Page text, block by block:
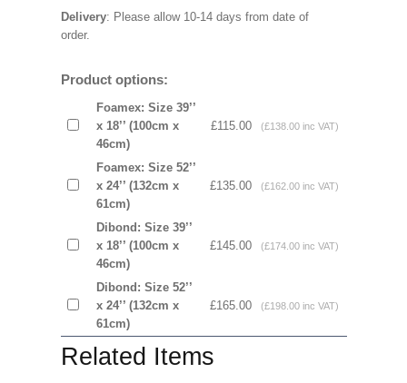
Delivery: Please allow 10-14 days from date of
order.
Product options:
Foamex: Size 39’’
x 18’’ (100cm x
46cm)
£115.00 (£138.00 inc VAT)
Foamex: Size 52’’
x 24’’ (132cm x
61cm)
£135.00 (£162.00 inc VAT)
Dibond: Size 39’’
x 18’’ (100cm x
46cm)
£145.00 (£174.00 inc VAT)
Dibond: Size 52’’
x 24’’ (132cm x
61cm)
£165.00 (£198.00 inc VAT)
Related Items